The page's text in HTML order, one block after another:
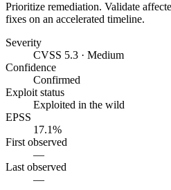
Prioritize remediation. Validate
fixes on an accelerated timeline.
Severity
CVSS 5.3 · Medium
Confidence
Confirmed
Exploit status
Exploited in the wild
EPSS
17.1%
First observed
—
Last observed
—